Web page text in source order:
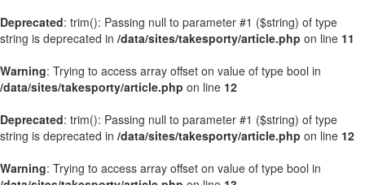
Deprecated: trim(): Passing null to parameter #1 ($string) of type
string is deprecated in /data/sites/takesporty/article.php on line 11
Warning: Trying to access array offset on value of type bool in
/data/sites/takesporty/article.php on line 12
Deprecated: trim(): Passing null to parameter #1 ($string) of type
string is deprecated in /data/sites/takesporty/article.php on line 12
Warning: Trying to access array offset on value of type bool in